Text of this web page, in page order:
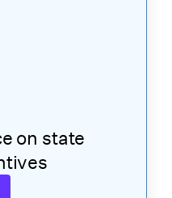
on state